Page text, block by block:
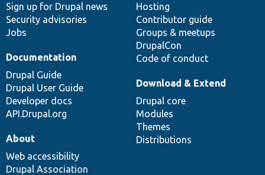
Sign up for Drupal news
Security advisories
Jobs
Hosting
Contributor guide
Groups & meetups
DrupalCon
Code of conduct
Documentation
Drupal Guide
Drupal User Guide
Developer docs
API.Drupal.org
Download & Extend
Drupal core
Modules
Themes
Distributions
About
Web accessibility
Drupal Association